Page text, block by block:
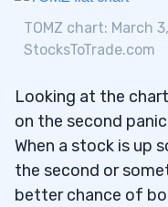
TOMZ chart: March
StocksToTrade.com
Looking at the
on the second
When a stock is up
the second or
better chance of